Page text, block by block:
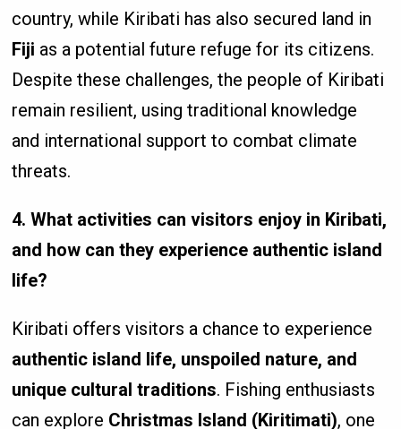
country, while Kiribati has also secured land in
Fiji as a potential future refuge for its citizens.
Despite these challenges, the people of Kiribati
remain resilient, using traditional knowledge
and international support to combat climate
threats.
4. What activities can visitors enjoy in Kiribati,
and how can they experience authentic island
life?
Kiribati offers visitors a chance to experience
authentic island life, unspoiled nature, and
unique cultural traditions. Fishing enthusiasts
can explore Christmas Island (Kiritimati), one